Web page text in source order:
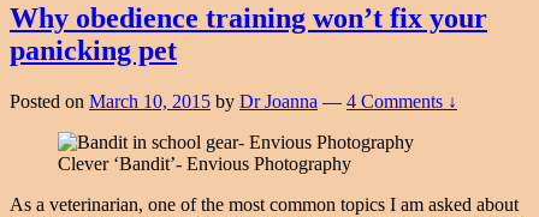
Why obedience training won’t fix your
panicking pet
Posted on March 10, 2015 by Dr Joanna — 4 Comments ↓
Clever ‘Bandit’- Envious Photography
As a veterinarian, one of the most common topics I am asked about